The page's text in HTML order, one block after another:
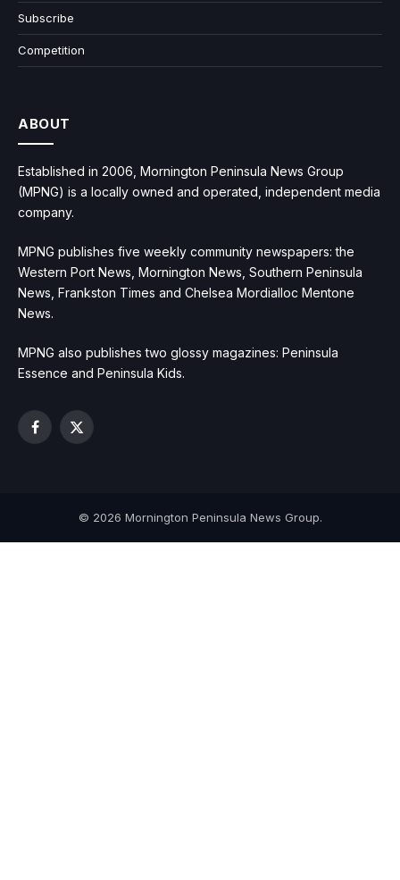
Subscribe
Competition
ABOUT
Established in 2006, Mornington Peninsula News Group
(MPNG) is a locally owned and operated, independent media
company.
MPNG publishes five weekly community newspapers: the
Western Port News, Mornington News, Southern Peninsula
News, Frankston Times and Chelsea Mordialloc Mentone
News.
MPNG also publishes two glossy magazines: Peninsula
Essence and Peninsula Kids.
Facebook
X
© 2026 Mornington Peninsula News Group.